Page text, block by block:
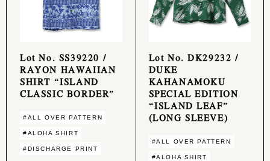
Lot No. SS39220 /
RAYON HAWAIIAN
SHIRT “ISLAND
CLASSIC BORDER”
#ALL OVER PATTERN
#ALOHA SHIRT
#DISCHARGE PRINT
Lot No. DK29232 /
DUKE
KAHANAMOKU
SPECIAL EDITION
“ISLAND LEAF”
(LONG SLEEVE)
#ALL OVER PATTERN
#ALOHA SHIRT